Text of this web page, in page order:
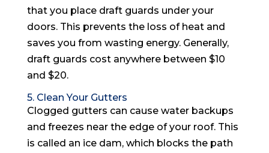
that you place draft guards under your
doors. This prevents the loss of heat and
saves you from wasting energy. Generally,
draft guards cost anywhere between $10
and $20.
5. Clean Your Gutters
Clogged gutters can cause water backups
and freezes near the edge of your roof. This
is called an ice dam, which blocks the path